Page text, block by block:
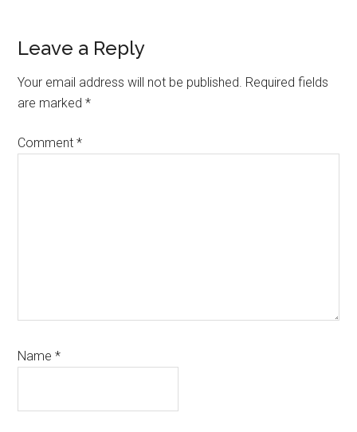
Leave a Reply
Your email address will not be published. Required fields
are marked*
Comment*
Name*